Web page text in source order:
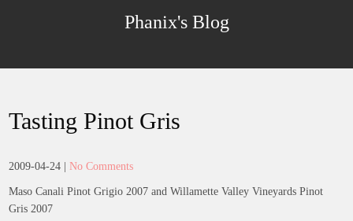
Phanix's Blog
Tasting Pinot Gris
2009-04-24 |No Comments
Maso Canali Pinot Grigio 2007 and Willamette Valley Vineyards Pinot
Gris 2007